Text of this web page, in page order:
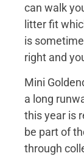
can walk
litter fit
is
right and
Mini
a long
this year is
be part of
through